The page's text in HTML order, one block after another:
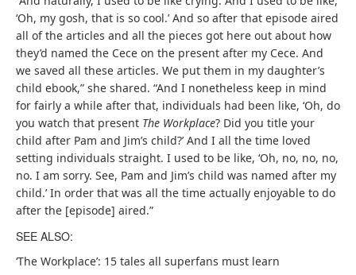
‘Oh, my gosh, that is so cool.’ And so after that episode aired
all of the articles and all the pieces got here out about how
they’d named the Cece on the present after my Cece. And
we saved all these articles. We put them in my daughter’s
child ebook,” she shared. “And I nonetheless keep in mind
for fairly a while after that, individuals had been like, ‘Oh, do
you watch that present The Workplace? Did you title your
child after Pam and Jim’s child?’ And I all the time loved
setting individuals straight. I used to be like, ‘Oh, no, no, no,
no. I am sorry. See, Pam and Jim’s child was named after my
child.’ In order that was all the time actually enjoyable to do
after the [episode] aired.”
SEE ALSO:
‘The Workplace’: 15 tales all superfans must learn